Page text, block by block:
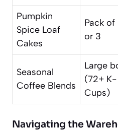
Pumpkin
Spice Loaf
Cakes
Pack of
or 3
Seasonal
Coffee Blends
Large
(72+ K-
Cups)
Navigating the